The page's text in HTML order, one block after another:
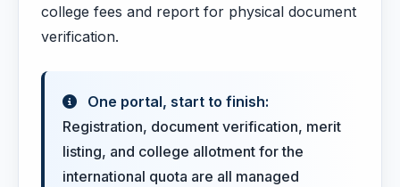
college fees and report for physical document
verification.
One portal, start to finish:
Registration, document verification, merit
listing, and college allotment for the
international quota are all managed